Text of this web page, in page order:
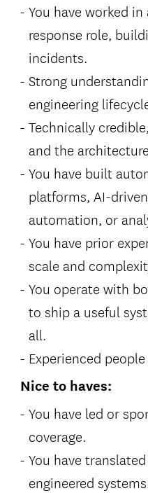
You have worked
response role,
incidents.
Strong
engineering
Technically
and the
You have built
platforms, AI-
automation, or
You have prior
scale and
You operate with
to ship a useful
all.
Experienced
Nice to haves:
You have led or
coverage.
You have
engineered